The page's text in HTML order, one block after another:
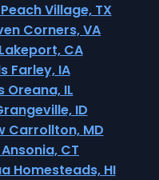
Village, TX
Corners, VA
CA
Farley, IA
Oreana, IL
ID
Carrollton, MD
CT
Homesteads, HI